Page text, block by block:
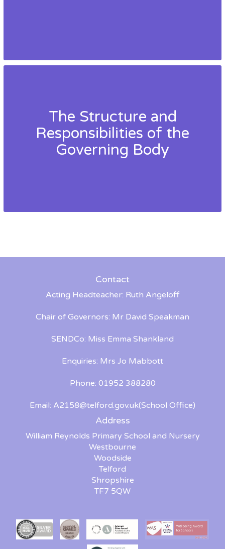
The Structure and
Responsibilities of the
Governing Body
Contact
Acting Headteacher: Ruth Angeloff
Chair of Governors: Mr David Speakman
SENDCo: Miss Emma Shankland
Enquiries: Mrs Jo Mabbott
Phone: 01952 388280
Email: A2158@telford.gov.uk(School Office)
Address
William Reynolds Primary School and Nursery
Westbourne
Woodside
Telford
Shropshire
TF7 5QW